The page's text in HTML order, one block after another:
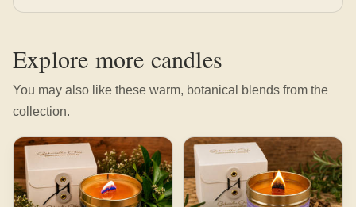
Explore more candles
You may also like these warm, botanical blends from the
collection.